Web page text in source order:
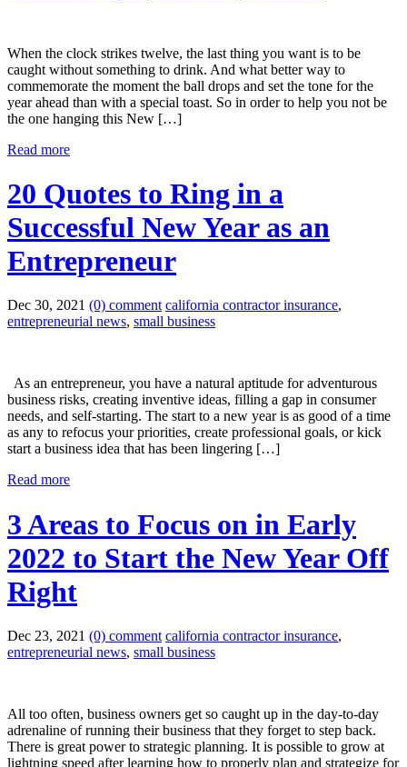
When the clock strikes twelve, the last thing you want is to be
caught without something to drink. And what better way to
commemorate the moment the ball drops and set the tone for the
year ahead than with a special toast. So in order to help you not be
the one hanging this New […]
Read more
20 Quotes to Ring in a
Successful New Year as an
Entrepreneur
Dec 30, 2021 (0) comment california contractor insurance,
entrepreneurial news, small business
As an entrepreneur, you have a natural aptitude for adventurous
business risks, creating inventive ideas, filling a gap in consumer
needs, and self-starting. The start to a new year is as good of a time
as any to refocus your priorities, create professional goals, or kick
start a business idea that has been lingering […]
Read more
3 Areas to Focus on in Early
2022 to Start the New Year Off
Right
Dec 23, 2021 (0) comment california contractor insurance,
entrepreneurial news, small business
All too often, business owners get so caught up in the day-to-day
adrenaline of running their business that they forget to step back.
There is great power to strategic planning. It is possible to grow at
lightning speed after learning how to properly plan and strategize for